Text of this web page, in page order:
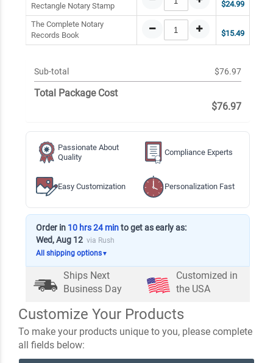
Rectangle Notary Stamp
$24.99
The Complete Notary
Records Book
$15.49
Sub-total $76.97
Total Package Cost
$76.97
Passionate About
Quality
Compliance Experts
Easy Customization Personalization Fast
Order in 10 hrs 24 minto get as early as:
Wed, Aug 12 via Rush
All shipping options▼
Ships Next
Business Day
Customized in
the USA
Customize Your Products
To make your products unique to you, please complete
all fields below: